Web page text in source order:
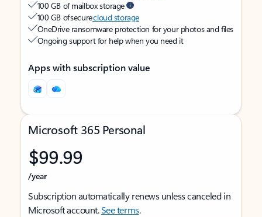
100 GB of mailbox storage
100 GB of securecloud storage
OneDrive ransomware protection for your photos and files
Ongoing support for help when you need it
Apps with subscription value
Microsoft 365 Personal
$99.99
/year
Subscription automatically renews unless canceled in
Microsoft account.See terms.